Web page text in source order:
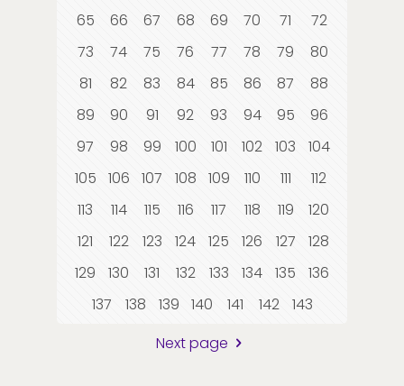
65
66 67 68 69 70 71
72
73
74 75 76 77 78 79
80
81
82 83 84 85 86 87
88
89
90 91 92 93 94 95
96
97
98 99 100 101 102 103
104
105
106 107 108 109 110 111
112
113
114 115 116 117 118 119
120
121
122 123 124 125 126 127
128
129
130 131 132 133 134 135
136
137
138 139 140 141 142
143
Next page